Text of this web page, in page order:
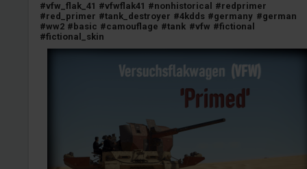
#vfw_flak_41 #vfwflak41 #nonhistorical
#redprimer
#red_primer #tank_destroyer #4kdds #germany #german
#ww2 #basic #camouflage #tank #vfw #fictional
#fictional_skin